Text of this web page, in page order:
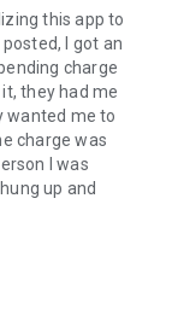
this app to
I got an
charge
they had me
wanted me to
charge was
I was
up and